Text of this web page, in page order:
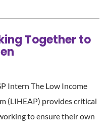
Together to
Intern The Low Income
(LIHEAP) provides critical
to ensure their own